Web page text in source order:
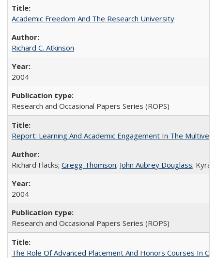
Academic Freedom And The Research University
Richard C. Atkinson
2004
Research and Occasional Papers Series (ROPS)
Report: Learning And Academic Engagement In The
Richard Flacks; Gregg Thomson; John Aubrey Douglass; Kyra
2004
Research and Occasional Papers Series (ROPS)
The Role Of Advanced Placement And Honors Courses In